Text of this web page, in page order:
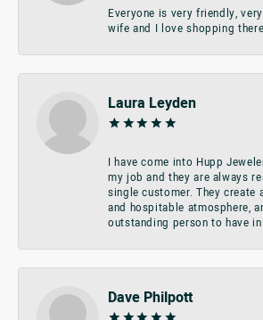
Everyone is very friendly,
wife and I love shopping
Laura Leyden
I have come into Hupp
my job and they are always
single customer. They create
and hospitable atmosphere,
outstanding person to have
Dave Philpott